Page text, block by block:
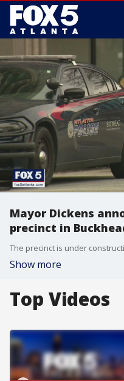
Mayor Dickens
precinct in
Show more
Top Videos